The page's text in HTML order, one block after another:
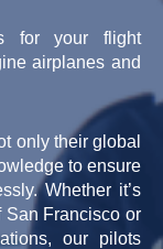
for your flight
airplanes and
only their global
to ensure
Whether it’s
San Francisco or
our pilots